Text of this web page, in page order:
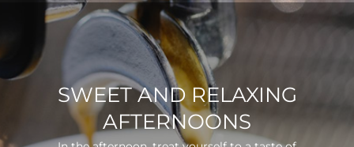
SWEET AND RELAXING
AFTERNOONS